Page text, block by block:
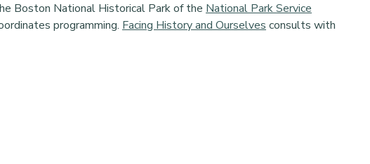
Boston National Historical Park of the National Park Service
programming. Facing History and Ourselves consults with